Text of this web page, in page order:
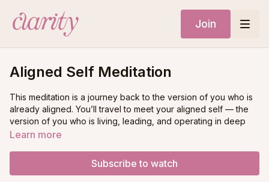
Join
Aligned Self Meditation
This meditation is a journey back to the version of you who is
already aligned. You’ll travel to meet your aligned self — the
version of you who is living, leading, and operating in deep
connection with your soul.
be released. Discover what your aligned self believes,
Learn more
Subscribe to watch